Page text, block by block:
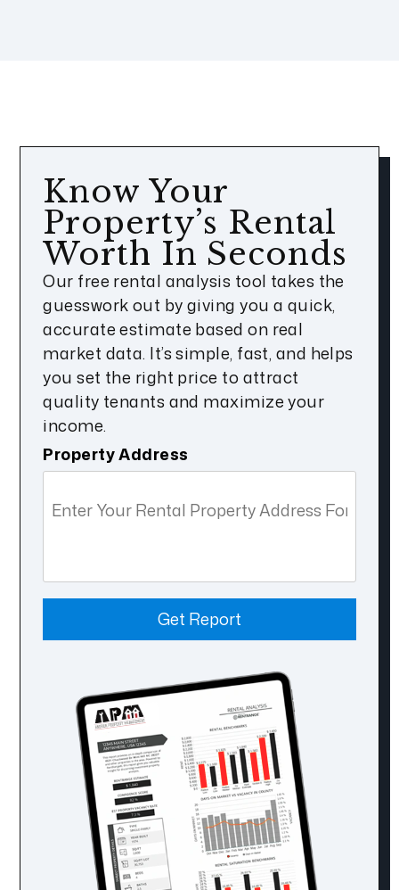
Know Your
Property’s Rental
Worth In Seconds
Our free rental analysis tool takes the
guesswork out by giving you a quick,
accurate estimate based on real
market data. It’s simple, fast, and helps
you set the right price to attract
quality tenants and maximize your
income.
Property Address
Get Report